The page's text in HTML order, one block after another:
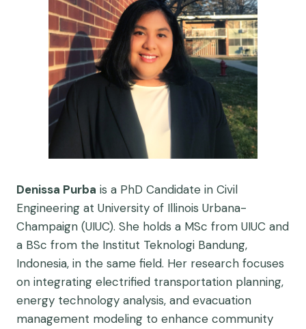
Denissa Purba is a PhD Candidate in Civil
Engineering at University of Illinois Urbana-
Champaign (UIUC). She holds a MSc from UIUC and
a BSc from the Institut Teknologi Bandung,
Indonesia, in the same field. Her research focuses
on integrating electrified transportation planning,
energy technology analysis, and evacuation
management modeling to enhance community